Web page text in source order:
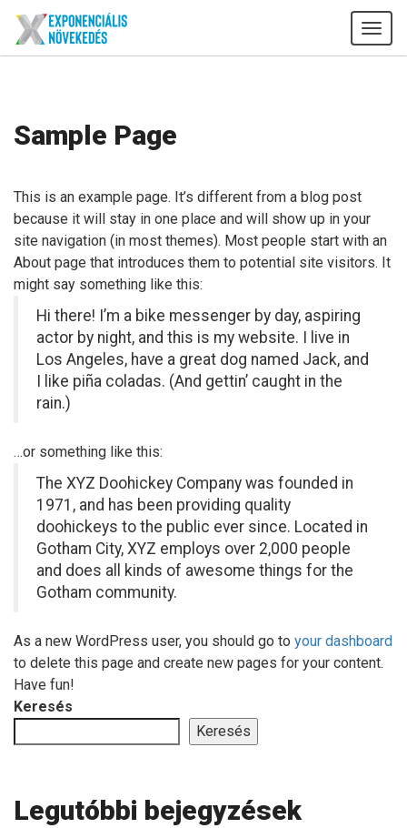
Sample Page
This is an example page. It’s different from a blog post
because it will stay in one place and will show up in your
site navigation (in most themes). Most people start with an
About page that introduces them to potential site visitors. It
might say something like this:
Hi there! I’m a bike messenger by day, aspiring
actor by night, and this is my website. I live in
Los Angeles, have a great dog named Jack, and
I like piña coladas. (And gettin’ caught in the
rain.)
…or something like this:
The XYZ Doohickey Company was founded in
1971, and has been providing quality
doohickeys to the public ever since. Located in
Gotham City, XYZ employs over 2,000 people
and does all kinds of awesome things for the
Gotham community.
As a new WordPress user, you should go to your dashboard
to delete this page and create new pages for your content.
Have fun!
Keresés
Keresés
Legutóbbi bejegyzések